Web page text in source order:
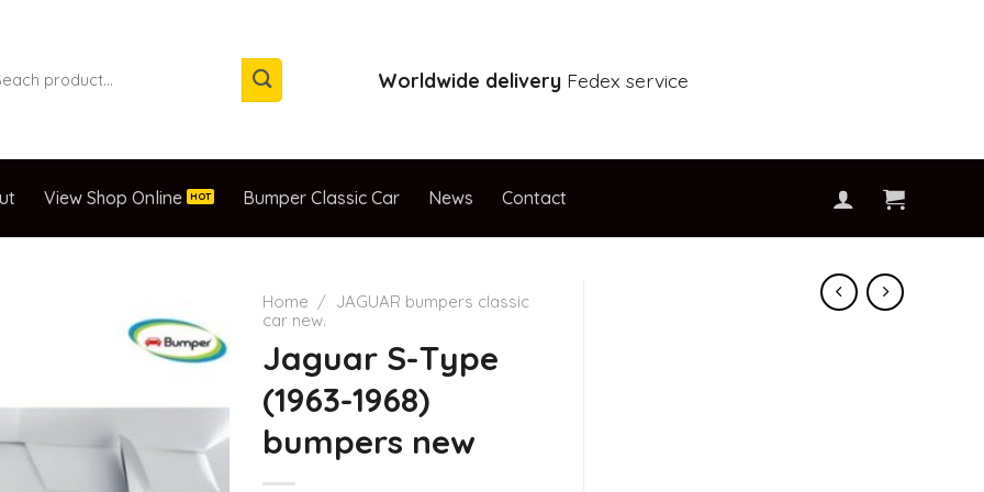
Worldwide delivery Fedex service
View Shop Online Bumper Classic Car News Contact
Home / JAGUAR bumpers classic
car new.
Jaguar S-Type
(1963-1968)
bumpers new